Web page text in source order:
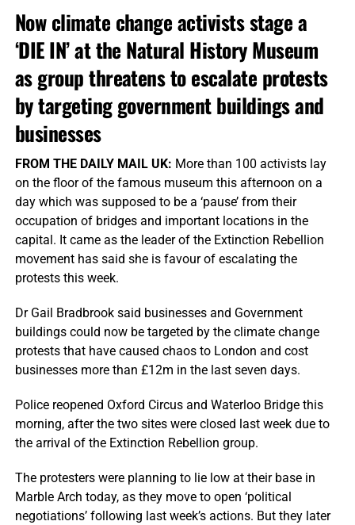
Now climate change activists stage a
‘DIE IN’ at the Natural History Museum
as group threatens to escalate protests
by targeting government buildings and
businesses
FROM THE DAILY MAIL UK: More than 100 activists lay
on the floor of the famous museum this afternoon on a
day which was supposed to be a ‘pause’ from their
occupation of bridges and important locations in the
capital. It came as the leader of the Extinction Rebellion
movement has said she is favour of escalating the
protests this week.
Dr Gail Bradbrook said businesses and Government
buildings could now be targeted by the climate change
protests that have caused chaos to London and cost
businesses more than £12m in the last seven days.
Police reopened Oxford Circus and Waterloo Bridge this
morning, after the two sites were closed last week due to
the arrival of the Extinction Rebellion group.
The protesters were planning to lie low at their base in
Marble Arch today, as they move to open ‘political
negotiations’ following last week’s actions. But they later